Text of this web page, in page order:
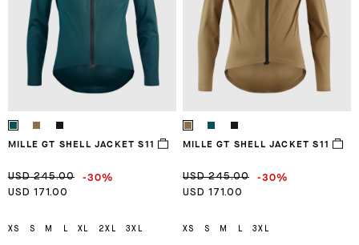
MILLE GT SHELL JACKET S11
USD 245.00 -30%
USD 171.00
XS S M L XL 2XL 3XL
MILLE GT SHELL JACKET S11
USD 245.00 -30%
USD 171.00
XS S M L 3XL